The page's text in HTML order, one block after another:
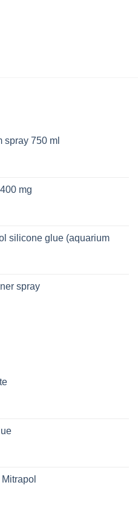
spray 750 ml
mg
silicone glue (aquarium
spray